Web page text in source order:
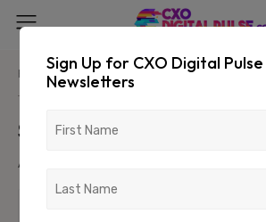
Home Parent Category Primary/Child Category
Sample Post Title!
August 8, 2026
Sign Up for CXO Digital Pulse
Newsletters